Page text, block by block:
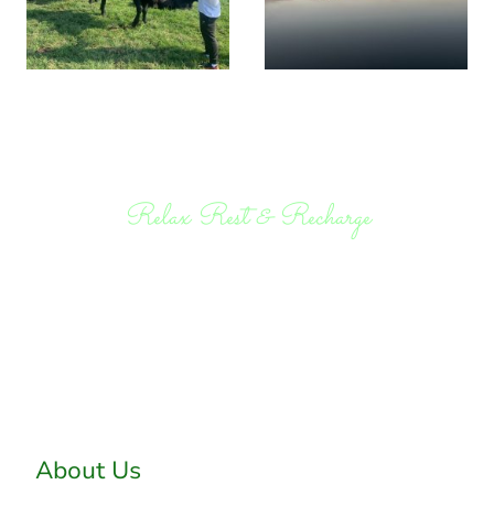
Relax Rest & Recharge
About Us